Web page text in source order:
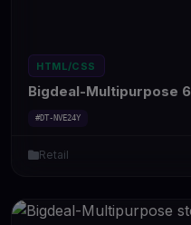
HTML/CSS
Bigdeal-Multipurpose 6
#DT-NVE24Y
Retail